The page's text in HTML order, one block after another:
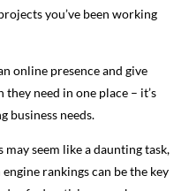
you’ve been working
online presence and give
need in one place – it’s
business needs.
seem like a daunting task,
rankings can be the key